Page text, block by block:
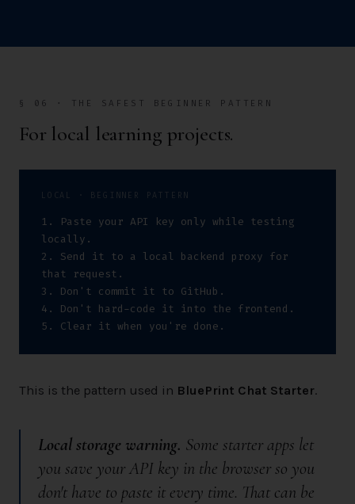
§ 06 · THE SAFEST BEGINNER PATTERN
For local learning projects.
LOCAL · BEGINNER PATTERN
1. Paste your API key only while testing
locally.
2. Send it to a local backend proxy for
that request.
3. Don't commit it to GitHub.
4. Don't hard-code it into the frontend.
5. Clear it when you're done.
This is the pattern used in BluePrint Chat Starter.
Local storage warning. Some starter apps let
you save your API key in the browser so you
don't have to paste it every time. That can be